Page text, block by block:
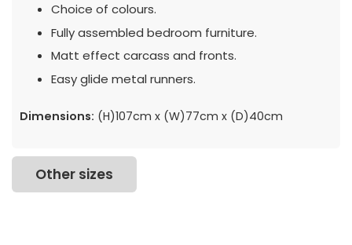
Choice of colours.
Fully assembled bedroom furniture.
Matt effect carcass and fronts.
Easy glide metal runners.
Dimensions: (H)107cm x (W)77cm x (D)40cm
Other sizes